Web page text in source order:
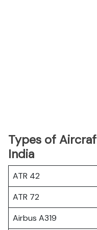
Types of
India
ATR 42
ATR 72
Airbus A319